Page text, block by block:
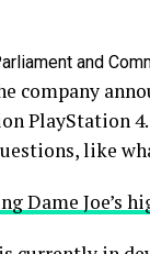
and
company
PlayStation
like
Dame Joe’s